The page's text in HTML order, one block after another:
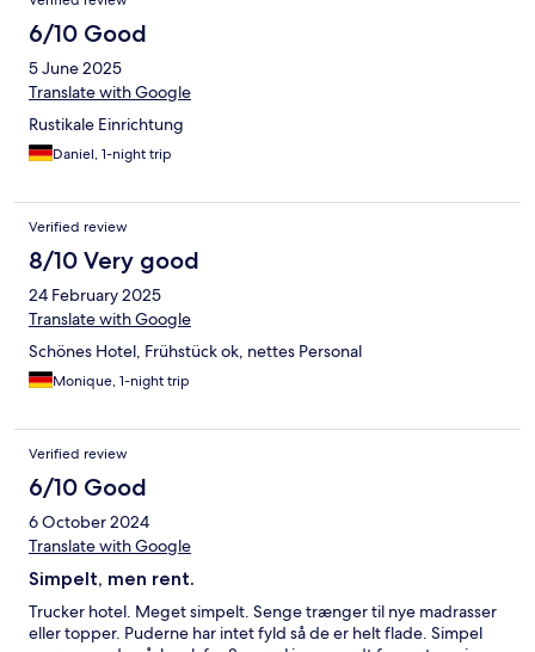
6/10 Good
5 June 2025
Translate with Google
Rustikale Einrichtung
Daniel, 1-night trip
Verified review
8/10 Very good
24 February 2025
Translate with Google
Schönes Hotel, Frühstück ok, nettes Personal
Monique, 1-night trip
Verified review
6/10 Good
6 October 2024
Translate with Google
Simpelt, men rent.
Trucker hotel. Meget simpelt. Senge trænger til nye madrasser
eller topper. Puderne har intet fyld så de er helt flade. Simpel